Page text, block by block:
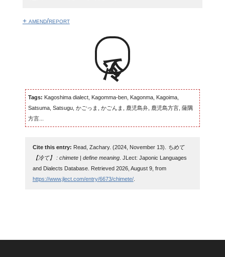
+ amend/report
冷て
Tags: Kagoshima dialect, Kagomma-ben, Kagonma, Kagoima,
Satsuma, Satsugu, かごっま, かごんま, 鹿児島弁, 鹿児島方言, 薩隅
方言...
Cite this entry: Read, Zachary. (2024, November 13).
ちめて
【冷て】 : chimete | define meaning. JLect: Japonic Languages
and Dialects Database. Retrieved 2026, August 9, from
https://www.jlect.com/entry/6673/chimete/.